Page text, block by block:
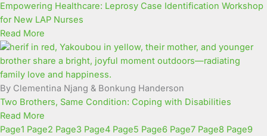
Empowering Healthcare: Leprosy Case Identification Workshop
for New LAP Nurses
Read More
By Clementina Njang & Bonkung Handerson
Two Brothers, Same Condition: Coping with Disabilities
Read More
Page1 Page2 Page3 Page4 Page5 Page6 Page7 Page8 Page9